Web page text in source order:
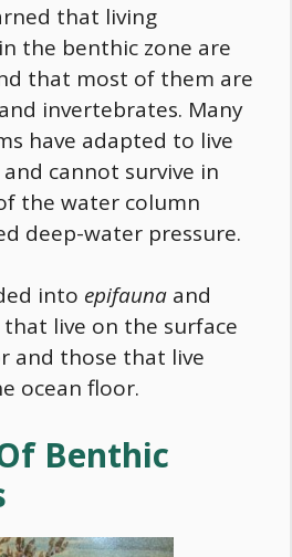
that living
the benthic zone are
that most of them are
invertebrates. Many
have adapted to live
cannot survive in
the water column
deep-water pressure.
into epifauna and
live on the surface
and those that live
ocean floor.
Benthic